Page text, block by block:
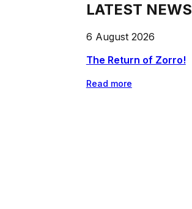
LATEST NEWS
6 August 2026
The Return of Zorro!
Read more